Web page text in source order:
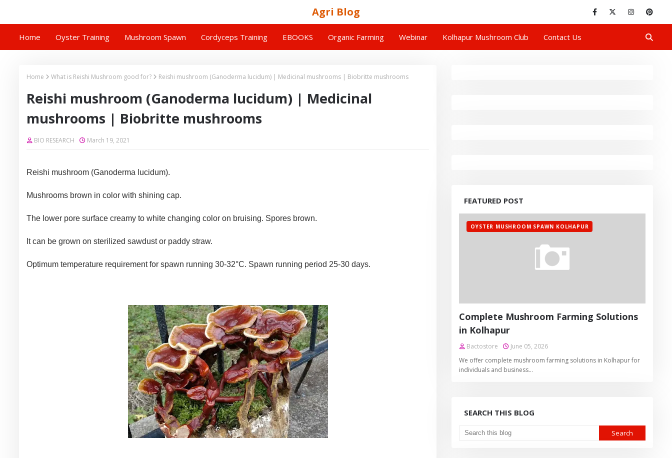
Agri Blog
Home Oyster Training Mushroom Spawn Cordyceps Training EBOOKS Organic Farming Webinar Kolhapur Mushroom Club Contact Us
Home What is Reishi Mushroom good for? Reishi mushroom (Ganoderma lucidum) | Medicinal mushrooms | Biobritte mushrooms
Reishi mushroom (Ganoderma lucidum) | Medicinal
mushrooms | Biobritte mushrooms
BIO RESEARCH March 19, 2021
Reishi mushroom (Ganoderma lucidum).
Mushrooms brown in color with shining cap.
The lower pore surface creamy to white changing color on bruising. Spores brown.
It can be grown on sterilized sawdust or paddy straw.
Optimum temperature requirement for spawn running 30-32°C. Spawn running period 25-30 days.
FEATURED POST
OYSTER MUSHROOM SPAWN KOLHAPUR
Complete Mushroom Farming Solutions
in Kolhapur
Bactostore
June 05, 2026
We offer complete mushroom farming solutions in Kolhapur for
individuals and business…
SEARCH THIS BLOG